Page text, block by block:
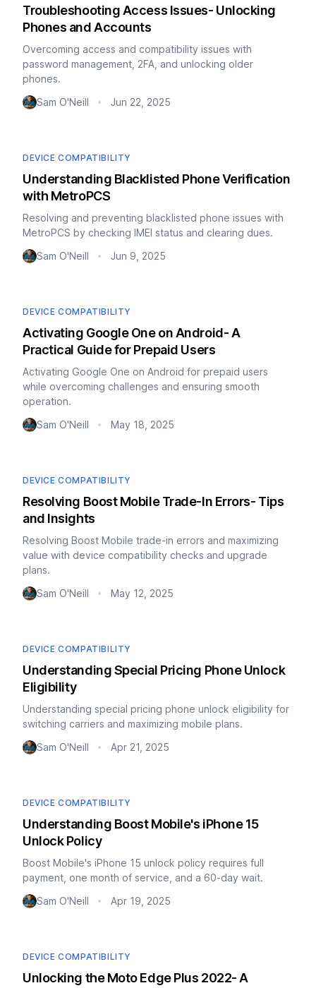
Troubleshooting Access Issues- Unlocking
Phones and Accounts
Overcoming access and compatibility issues with
password management, 2FA, and unlocking older
phones.
Sam O'Neill
• Jun 22, 2025
DEVICE COMPATIBILITY
Understanding Blacklisted Phone Verification
with MetroPCS
Resolving and preventing blacklisted phone issues with
MetroPCS by checking IMEI status and clearing dues.
Sam O'Neill
• Jun 9, 2025
DEVICE COMPATIBILITY
Activating Google One on Android- A
Practical Guide for Prepaid Users
Activating Google One on Android for prepaid users
while overcoming challenges and ensuring smooth
operation.
Sam O'Neill
• May 18, 2025
DEVICE COMPATIBILITY
Resolving Boost Mobile Trade-In Errors- Tips
and Insights
Resolving Boost Mobile trade-in errors and maximizing
value with device compatibility checks and upgrade
plans.
Sam O'Neill
• May 12, 2025
DEVICE COMPATIBILITY
Understanding Special Pricing Phone Unlock
Eligibility
Understanding special pricing phone unlock eligibility for
switching carriers and maximizing mobile plans.
Sam O'Neill
• Apr 21, 2025
DEVICE COMPATIBILITY
Understanding Boost Mobile's iPhone 15
Unlock Policy
Boost Mobile's iPhone 15 unlock policy requires full
payment, one month of service, and a 60-day wait.
Sam O'Neill
• Apr 19, 2025
DEVICE COMPATIBILITY
Unlocking the Moto Edge Plus 2022- A